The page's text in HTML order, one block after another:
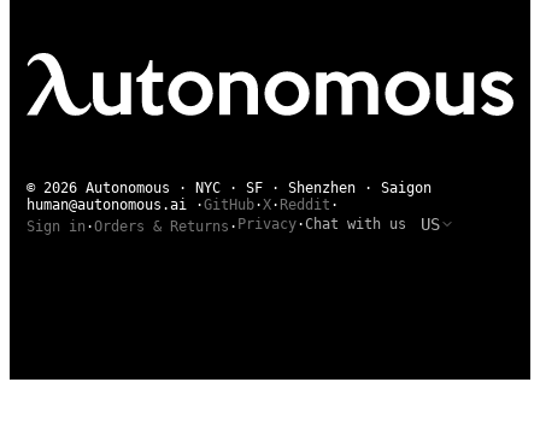
© 2026 Autonomous · NYC · SF · Shenzhen · Saigon
human@autonomous.ai ·GitHub·X· Reddit ·
Sign in ·Orders & Returns · Privacy·Chat with us US